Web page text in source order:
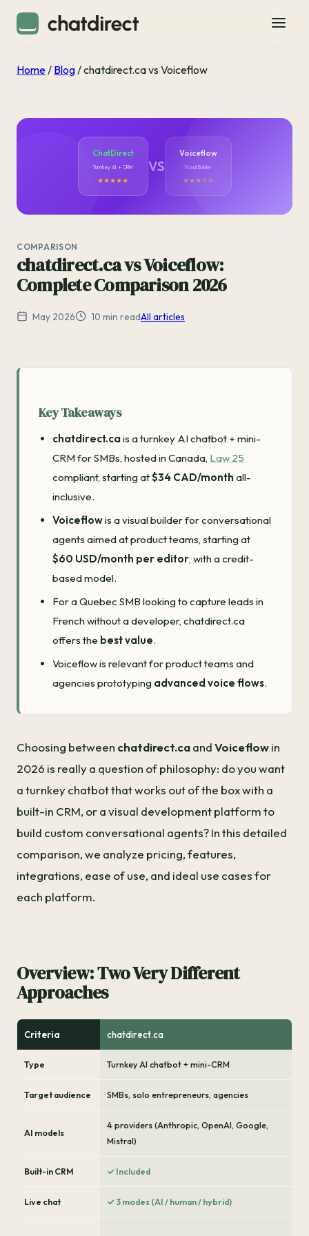
Home/ Blog/chatdirect.ca vs Voiceflow
ChatDirect
Turnkey AI + CRM
★★★★★
VS
Voiceflow
Visual Builder
★★★☆☆
COMPARISON
chatdirect.ca vs Voiceflow:
Complete Comparison 2026
May 2026 10 min readAll articles
Key Takeaways
chatdirect.ca is a turnkey AI chatbot + mini-
CRM for SMBs, hosted in Canada, Law 25
compliant, starting at$34 CAD/month all-
inclusive.
Voiceflowis a visual builder for conversational
agents aimed at product teams, starting at
$60 USD/month per editor, with a credit-
based model.
For a Quebec SMB looking to capture leads in
French without a developer, chatdirect.ca
offers the best value.
Voiceflow is relevant for product teams and
agencies prototyping advanced voice flows.
Choosing between chatdirect.caandVoiceflowin
2026 is really a question of philosophy: do you want
a turnkey chatbot that works out of the box with a
built-in CRM, or a visual development platform to
build custom conversational agents? In this detailed
comparison, we analyze pricing, features,
integrations, ease of use, and ideal use cases for
each platform.
Overview: Two Very Different
Approaches
Criteria chatdirect.ca
Type Turnkey AI chatbot + mini-CRM
Target audience SMBs, solo entrepreneurs, agencies
AI models
4 providers (Anthropic, OpenAI, Google,
Mistral)
Built-in CRM ✓ Included
Live chat ✓ 3 modes (AI / human / hybrid)